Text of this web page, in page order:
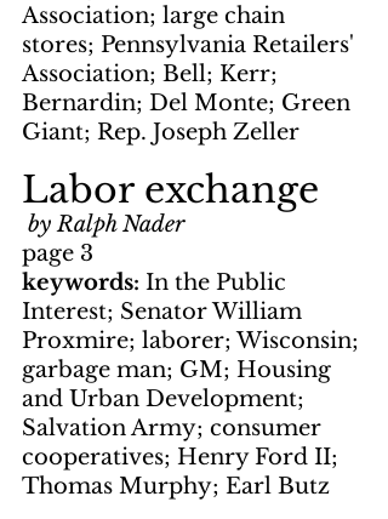
Association; large chain
stores; Pennsylvania Retailers'
Association; Bell; Kerr;
Bernardin; Del Monte; Green
Giant; Rep. Joseph Zeller
Labor exchange
by Ralph Nader
page 3
keywords: In the Public
Interest; Senator William
Proxmire; laborer; Wisconsin;
garbage man; GM; Housing
and Urban Development;
Salvation Army; consumer
cooperatives; Henry Ford II;
Thomas Murphy; Earl Butz